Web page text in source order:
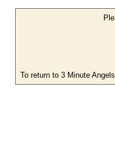
To return to 3 Minute